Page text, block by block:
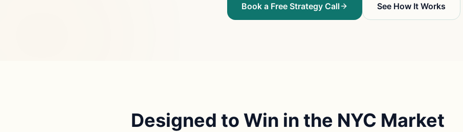
Book a Free Strategy Call See How It Works
Designed to Win in the NYC Market